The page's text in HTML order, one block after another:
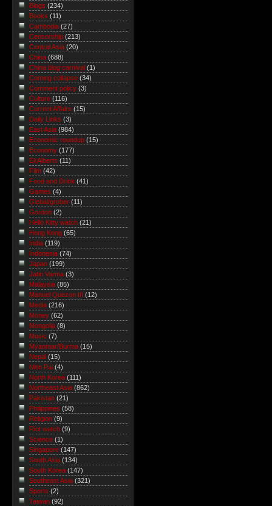
Blogs (234)
Books (11)
Cambodia (27)
Censorship (213)
Central Asia (20)
China (688)
China blog carnival (1)
Coming collapse (34)
Comment policy (3)
Culture (116)
Current Affairs (15)
Daily Links (3)
East Asia (984)
Economic roundup (15)
Economy (177)
Eli Alberts (11)
Film (42)
Food and Drink (41)
Games (4)
Global/grober (11)
Gordon (2)
Hello Kitty watch (21)
Hong Kong (65)
India (119)
Indonesia (74)
Japan (199)
Jatin Varma (3)
Malaysia (85)
Manuel Quezon III
(12)
Media (216)
Money (62)
Mongolia (8)
Music (7)
Myanmar/Burma (15)
Nepal (15)
Nitin Pai (4)
North Korea (111)
Northeast Asia (862)
Pakistan (21)
Philippines (58)
Religion (9)
Riot watch (9)
Science (1)
Singapore (147)
South Asia (134)
South Korea (147)
Southeast Asia (321)
Sports (2)
Taiwan (92)